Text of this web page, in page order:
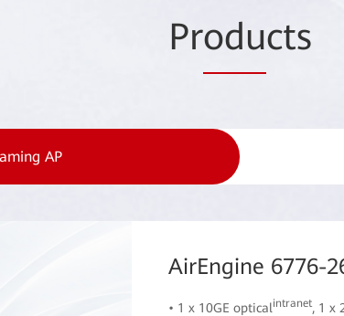
Products
AP
AirEngine 6776-
• 1 x 10GE opticalintranet, 1 x